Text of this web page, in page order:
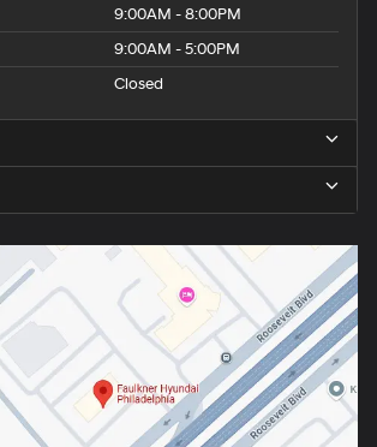
9:00AM - 8:00PM
9:00AM - 5:00PM
Closed